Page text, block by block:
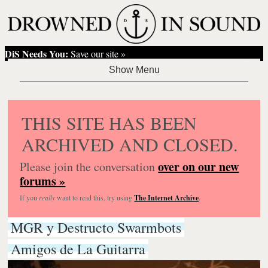
DiS Needs You: Save our site »
THIS SITE HAS BEEN
ARCHIVED AND CLOSED.
Please join the conversationover on our new
forums »
If you reallywant to read this, try usingThe Internet Archive.
MGR y Destructo Swarmbots
Amigos de La Guitarra